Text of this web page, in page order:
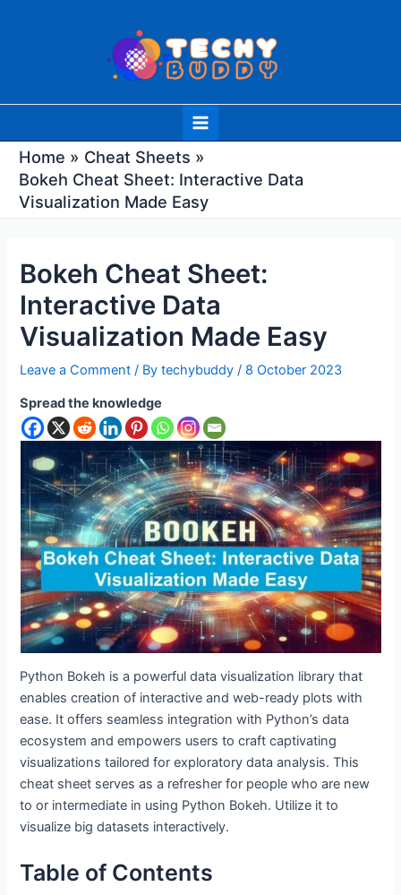
Main
Menu
Home
Cheat Sheets
Bokeh Cheat Sheet: Interactive Data
Visualization Made Easy
Bokeh Cheat Sheet:
Interactive Data
Visualization Made Easy
Leave a Comment / Bytechybuddy/ 8 October 2023
Spread the knowledge
Python Bokeh is a powerful data visualization library that
enables creation of interactive and web-ready plots with
ease. It offers seamless integration with Python’s data
ecosystem and empowers users to craft captivating
visualizations tailored for exploratory data analysis. This
cheat sheet serves as a refresher for people who are new
to or intermediate in using Python Bokeh. Utilize it to
visualize big datasets interactively.
Table of Contents